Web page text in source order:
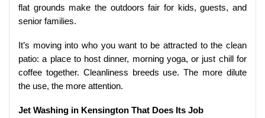
flat grounds make the outdoors fair for kids, guests, and
senior families.
It’s moving into who you want to be attracted to the clean
patio: a place to host dinner, morning yoga, or just chill for
coffee together. Cleanliness breeds use. The more dilute
the use, the more attention.
Jet Washing in Kensington That Does Its Job